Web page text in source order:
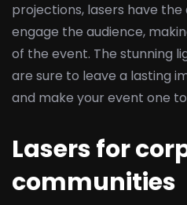
projections, lasers have
engage the audience,
of the event. The stunning
are sure to leave a lasting
and make your event one
Lasers for
communities